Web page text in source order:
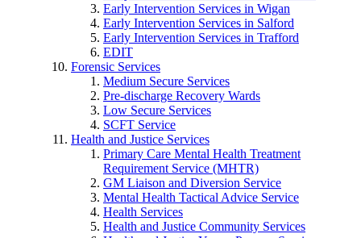
Early Intervention Services in Wigan
Early Intervention Services in Salford
Early Intervention Services in Trafford
EDIT
Forensic Services
Medium Secure Services
Pre-discharge Recovery Wards
Low Secure Services
SCFT Service
Health and Justice Services
Primary Care Mental Health Treatment
Requirement Service (MHTR)
GM Liaison and Diversion Service
Mental Health Tactical Advice Service
Health Services
Health and Justice Community Services